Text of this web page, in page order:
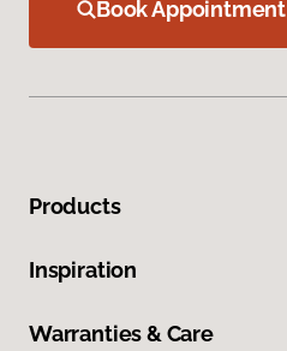
Book Appointment
Products
Inspiration
Warranties & Care